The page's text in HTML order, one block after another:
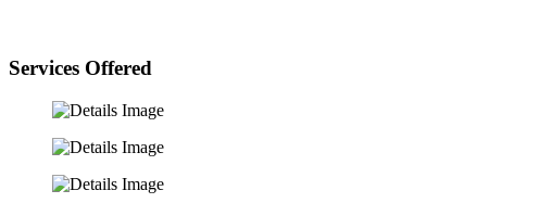
Services Offered